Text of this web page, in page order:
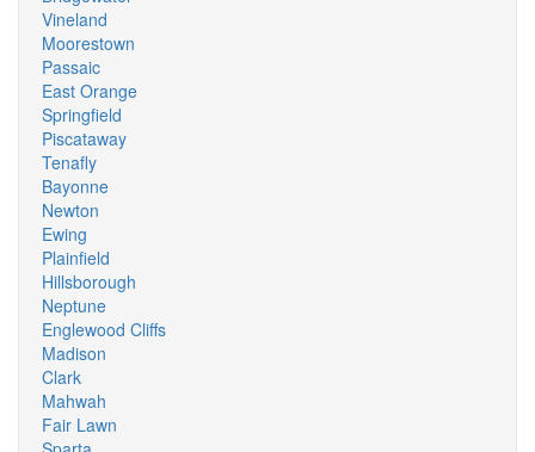
Vineland
Moorestown
Passaic
East Orange
Springfield
Piscataway
Tenafly
Bayonne
Newton
Ewing
Plainfield
Hillsborough
Neptune
Englewood Cliffs
Madison
Clark
Mahwah
Fair Lawn